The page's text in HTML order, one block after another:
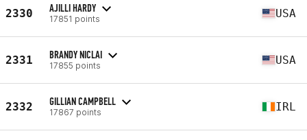
2330 AJILLI HARDY
17851 points USA
2331 BRANDY NICLAI
17855 points USA
2332 GILLIAN CAMPBELL
17867 points IRL